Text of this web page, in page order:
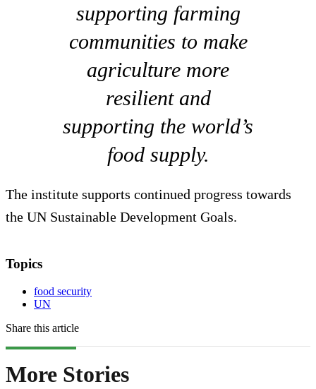
supporting farming
communities to make
agriculture more
resilient and
supporting the world’s
food supply.
The institute supports continued progress towards
the UN Sustainable Development Goals.
Topics
food security
UN
Share this article
More Stories